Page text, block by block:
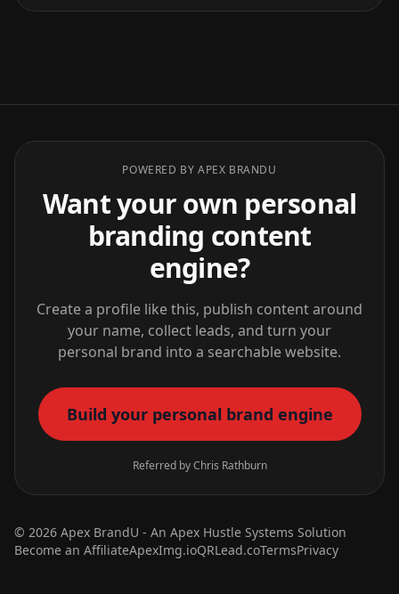
POWERED BY APEX BRANDU
Want your own personal
branding content
engine?
Create a profile like this, publish content around
your name, collect leads, and turn your
personal brand into a searchable website.
Build your personal brand engine
Referred by Chris Rathburn
© 2026 Apex BrandU - An Apex Hustle Systems Solution
Become an AffiliateApexImg.ioQRLead.coTermsPrivacy